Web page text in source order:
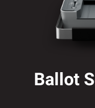
Ballot